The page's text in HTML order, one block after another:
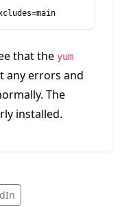
that the yum
any errors and
The
installed.